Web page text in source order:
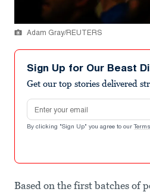
Adam Gray/REUTERS
Sign Up for Our Beast
Get our top stories delivered
Email address
By clicking "Sign Up" you agree to our
Based on the first batches of